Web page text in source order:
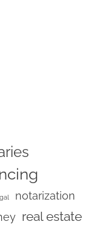
notarization
real estate